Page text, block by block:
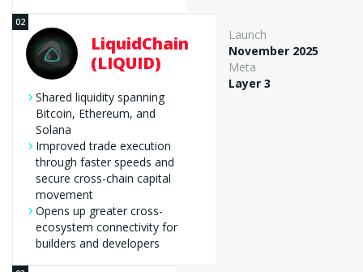
LiquidChain
(LIQUID)
Shared liquidity spanning
Bitcoin, Ethereum, and
Solana
Improved trade execution
through faster speeds and
secure cross-chain capital
movement
Opens up greater cross-
ecosystem connectivity for
builders and developers
Launch
November 2025
Meta
Layer 3